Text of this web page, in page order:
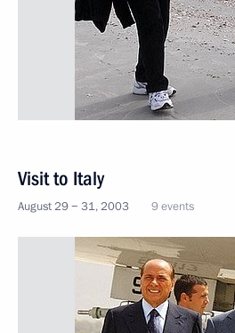
Visit to Italy
August 29 − 31, 2003 9 events